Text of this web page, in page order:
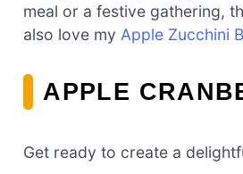
meal or a festive gathering,
also love my Apple Zucchini
APPLE
Get ready to create a